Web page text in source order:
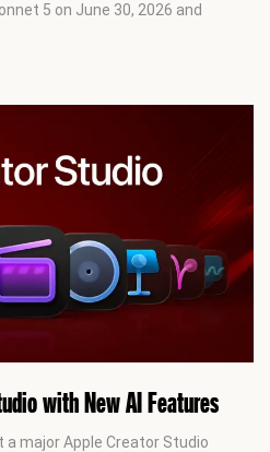
5 on June 30, 2026 and
with New AI Features
a major Apple Creator Studio